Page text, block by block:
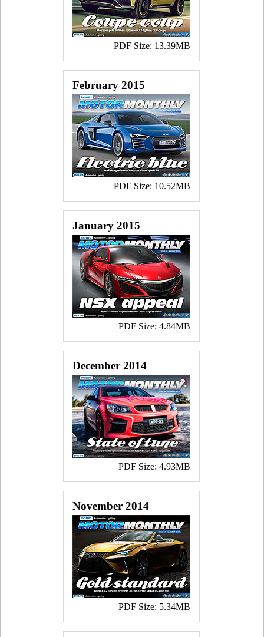
PDF Size: 13.39MB
February 2015
PDF Size: 10.52MB
January 2015
PDF Size: 4.84MB
December 2014
PDF Size: 4.93MB
November 2014
PDF Size: 5.34MB